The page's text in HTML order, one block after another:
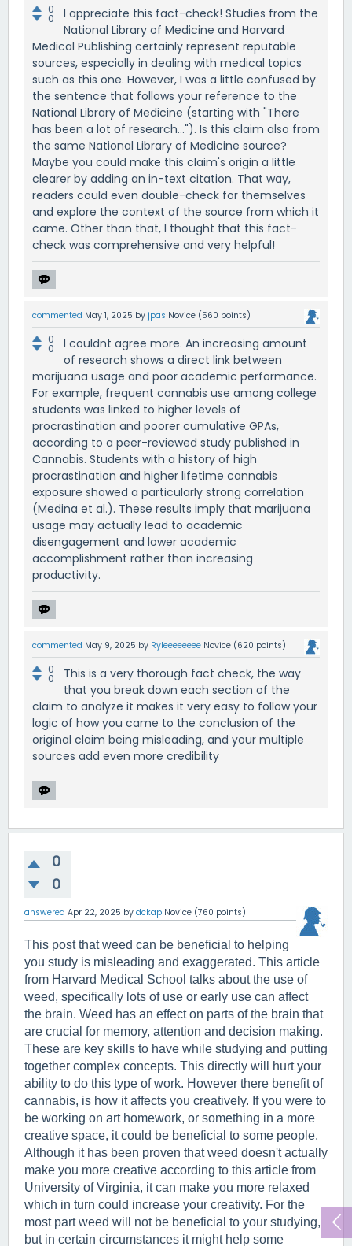
0
0
I appreciate this fact-check! Studies from the
National Library of Medicine and Harvard
Medical Publishing certainly represent reputable
sources, especially in dealing with medical topics
such as this one. However, I was a little confused by
the sentence that follows your reference to the
National Library of Medicine (starting with "There
has been a lot of research..."). Is this claim also from
the same National Library of Medicine source?
Maybe you could make this claim's origin a little
clearer by adding an in-text citation. That way,
readers could even double-check for themselves
and explore the context of the source from which it
came. Other than that, I thought that this fact-
check was comprehensive and very helpful!
commented May 1, 2025 by jpas Novice (560 points)
0
0
I couldnt agree more. An increasing amount
of research shows a direct link between
marijuana usage and poor academic performance.
For example, frequent cannabis use among college
students was linked to higher levels of
procrastination and poorer cumulative GPAs,
according to a peer-reviewed study published in
Cannabis. Students with a history of high
procrastination and higher lifetime cannabis
exposure showed a particularly strong correlation
(Medina et al.). These results imply that marijuana
usage may actually lead to academic
disengagement and lower academic
accomplishment rather than increasing
productivity.
commented May 9, 2025 by Ryleeeeeeee Novice (620 points)
0
0
This is a very thorough fact check, the way
that you break down each section of the
claim to analyze it makes it very easy to follow your
logic of how you came to the conclusion of the
original claim being misleading, and your multiple
sources add even more credibility
0
0
answered Apr 22, 2025 by dckap Novice (760 points)
This post that weed can be beneficial to helping
you study is misleading and exaggerated. This article
from Harvard Medical School talks about the use of
weed, specifically lots of use or early use can affect
the brain. Weed has an effect on parts of the brain that
are crucial for memory, attention and decision making.
These are key skills to have while studying and putting
together complex concepts. This directly will hurt your
ability to do this type of work. However there benefit of
cannabis, is how it affects you creatively. If you were to
be working on art homework, or something in a more
creative space, it could be beneficial to some people.
Although it has been proven that weed doesn't actually
make you more creative according to this article from
University of Virginia, it can make you more relaxed
which in turn could increase your creativity. For the
most part weed will not be beneficial to your studying,
but in certain circumstances it might help some